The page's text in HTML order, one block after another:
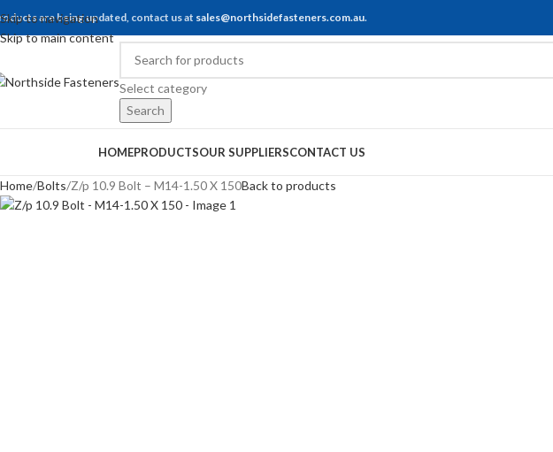
Skip to navigation
Skip to main content
are being updated, contact us at sales@northsidefasteners.com.au.
Select category
Search
HOMEPRODUCTSOUR SUPPLIERSCONTACT US
Home Bolts Z/p 10.9 Bolt – M14-1.50 X 150Back to products